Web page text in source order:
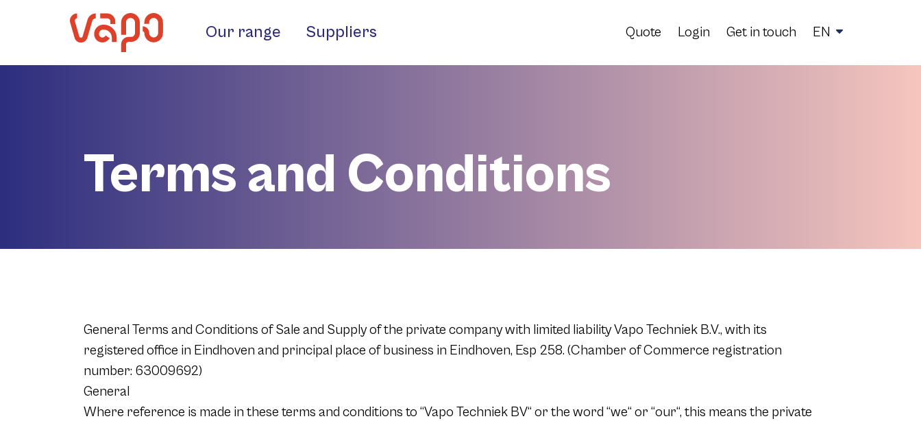
Our range Suppliers Quote Login Get in touch EN
Terms and Conditions
General Terms and Conditions of Sale and Supply of the private company with limited liability Vapo Techniek B.V., with its
registered office in Eindhoven and principal place of business in Eindhoven, Esp 258. (Chamber of Commerce registration
number: 63009692)
General
Where reference is made in these terms and conditions to “Vapo Techniek BV“ or the word “we“ or “our“, this means the private